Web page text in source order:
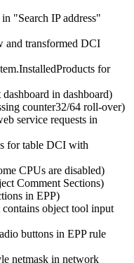
"Search IP address"
and transformed DCI
for
in dashboard)
counter32/64 roll-over)
service requests in
for table DCI with
CPUs are disabled)
Comment Sections)
in EPP)
object tool input
buttons in EPP rule
netmask in network